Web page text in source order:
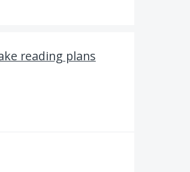
reading plans